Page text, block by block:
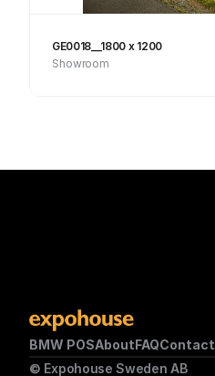
GE0018__1800 x 1200
Showroom
BMW POSAboutFAQContact
© Expohouse Sweden AB